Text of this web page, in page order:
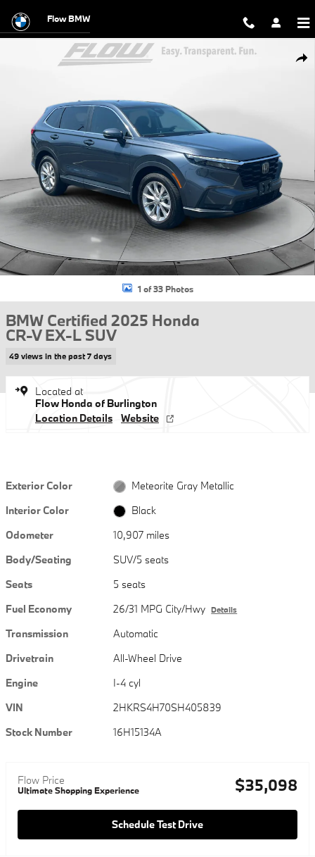
Flow BMW
Certified 2025 Honda CR-V EX-L SUV Photo 1 of 33
1 of 33 Photos
BMW Certified 2025 Honda
CR-V EX-L SUV
49 views in the past 7 days
Located at
Flow Honda of Burlington
Location Details
Website
Exterior Color
Meteorite Gray Metallic
Interior Color
Black
Odometer
10,907 miles
Body/Seating
SUV/5 seats
Seats
5 seats
Fuel Economy
26/31 MPG City/Hwy Details
Transmission
Automatic
Drivetrain
All-Wheel Drive
Engine
I-4 cyl
VIN
2HKRS4H70SH405839
Stock Number
16H15134A
Flow Price
Ultimate Shopping Experience $35,098
Schedule Test Drive